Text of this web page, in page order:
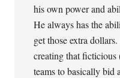
his own power and
He always has the
get those extra
creating that ficticious
teams to basically bid